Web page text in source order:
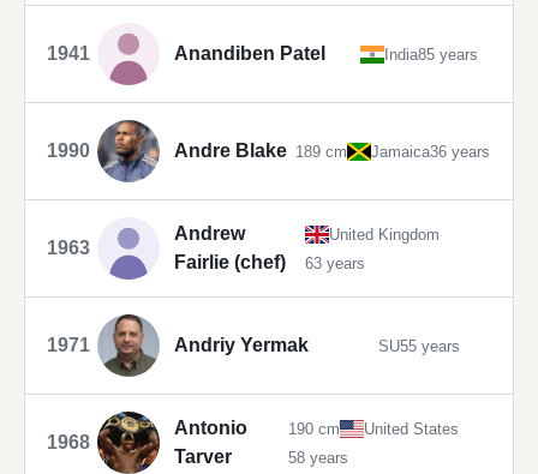
1941 Anandiben Patel India85 years
1990 Andre Blake 189 cm Jamaica36 years
1963
Andrew
Fairlie (chef)
United Kingdom
63 years
1971 Andriy Yermak SU55 years
1968
Antonio
Tarver
190 cm
United States
58 years